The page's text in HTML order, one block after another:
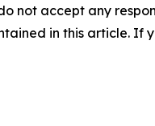
not accept any
in this article. If